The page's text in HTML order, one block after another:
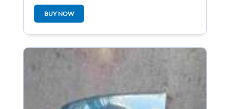
BUY NOW